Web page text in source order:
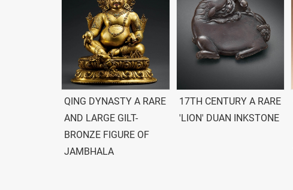
QING DYNASTY A RARE
AND LARGE GILT-
BRONZE FIGURE OF
JAMBHALA
17TH CENTURY A RARE
'LION' DUAN INKSTONE